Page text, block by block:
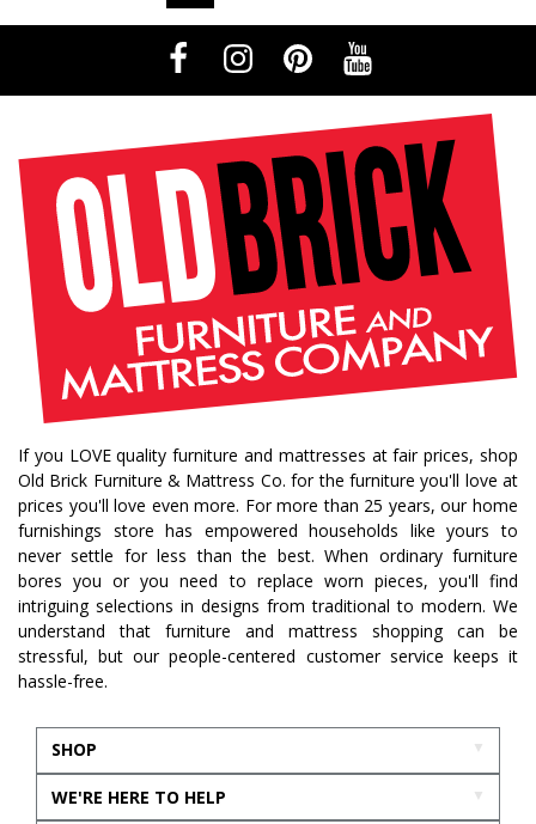
If you LOVE quality furniture and mattresses at fair prices, shop
Old Brick Furniture & Mattress Co. for the furniture you'll love at
prices you'll love even more. For more than 25 years, our home
furnishings store has empowered households like yours to
never settle for less than the best. When ordinary furniture
bores you or you need to replace worn pieces, you'll find
intriguing selections in designs from traditional to modern. We
understand that furniture and mattress shopping can be
stressful, but our people-centered customer service keeps it
hassle-free.
SHOP
WE'RE HERE TO HELP